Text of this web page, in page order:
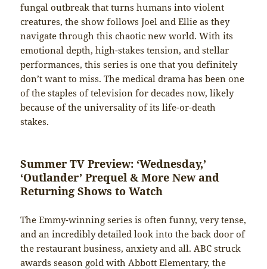
fungal outbreak that turns humans into violent
creatures, the show follows Joel and Ellie as they
navigate through this chaotic new world. With its
emotional depth, high-stakes tension, and stellar
performances, this series is one that you definitely
don’t want to miss. The medical drama has been one
of the staples of television for decades now, likely
because of the universality of its life-or-death
stakes.
Summer TV Preview: ‘Wednesday,’
‘Outlander’ Prequel & More New and
Returning Shows to Watch
The Emmy-winning series is often funny, very tense,
and an incredibly detailed look into the back door of
the restaurant business, anxiety and all. ABC struck
awards season gold with Abbott Elementary, the